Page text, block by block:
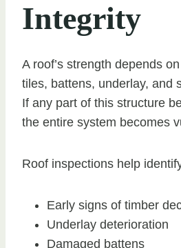
Integrity
A roof’s strength depends
tiles, battens, underlay, and
If any part of this structure
the entire system becomes
Roof inspections help
Early signs of timber
Underlay deterioration
Damaged battens